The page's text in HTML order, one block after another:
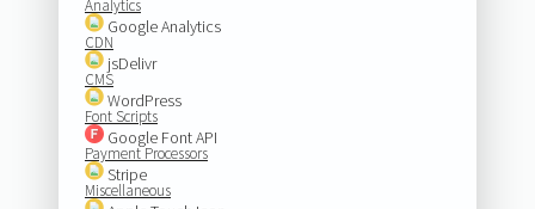
Analytics
Google Analytics
CDN
jsDelivr
CMS
WordPress
Font Scripts
Google Font API
Payment Processors
Stripe
Miscellaneous